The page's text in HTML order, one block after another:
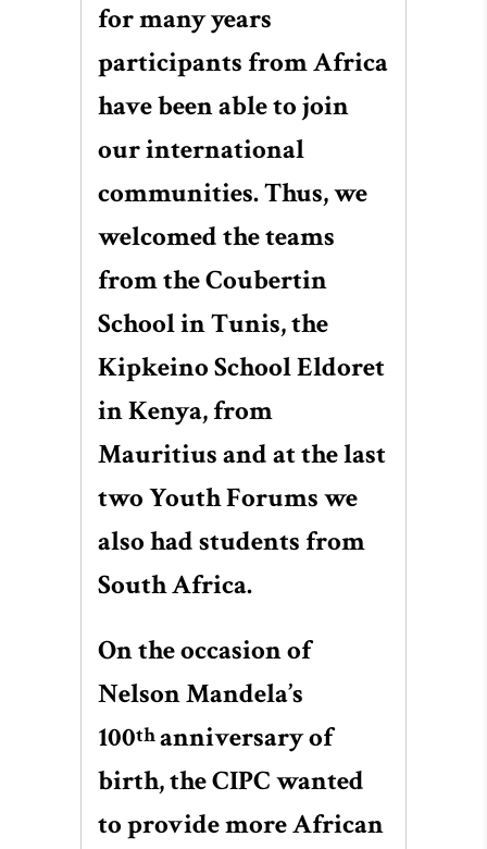
for many years
participants from Africa
have been able to join
our international
communities. Thus, we
welcomed the teams
from the Coubertin
School in Tunis, the
Kipkeino School Eldoret
in Kenya, from
Mauritius and at the last
two Youth Forums we
also had students from
South Africa.
On the occasion of
Nelson Mandela’s
100thanniversary of
birth, the CIPC wanted
to provide more African